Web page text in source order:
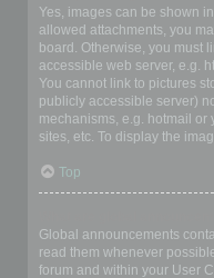
Yes, images can be shown
allowed attachments, you
board. Otherwise, you must
accessible web server, e.g.
You cannot link to pictures
publicly accessible server)
mechanisms, e.g. hotmail or
sites, etc. To display the
Top
Global announcements
read them whenever
forum and within your User